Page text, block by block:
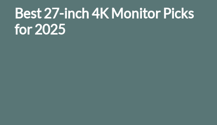
Best 27-inch 4K Monitor Picks
for 2025